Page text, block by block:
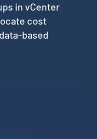
in vCenter
cost
based